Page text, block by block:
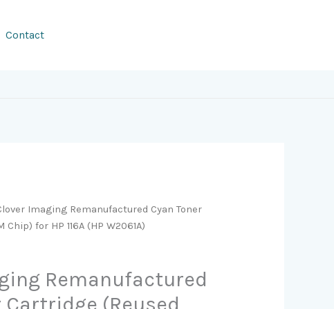
Contact
Imaging Remanufactured Cyan Toner
for HP 116A (HP W2061A)
Remanufactured